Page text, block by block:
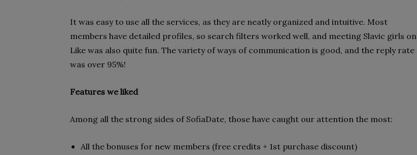
It was easy to use all the services, as they are neatly organized and intuitive. Most
members have detailed profiles, so search filters worked well, and meeting Slavic girls on
Like was also quite fun. The variety of ways of communication is good, and the reply rate
was over 95%!
Features we liked
Among all the strong sides of SofiaDate, those have caught our attention the most:
All the bonuses for new members (free credits + 1st purchase discount)